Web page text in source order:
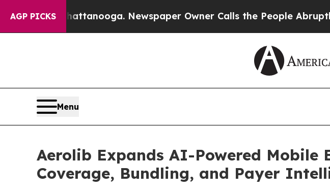
AGP PICKS Newspaper Owner Calls the People Abruptly Laid off
Menu
Aerolib Expands AI-Powered Mobile
Coverage, Bundling, and Payer